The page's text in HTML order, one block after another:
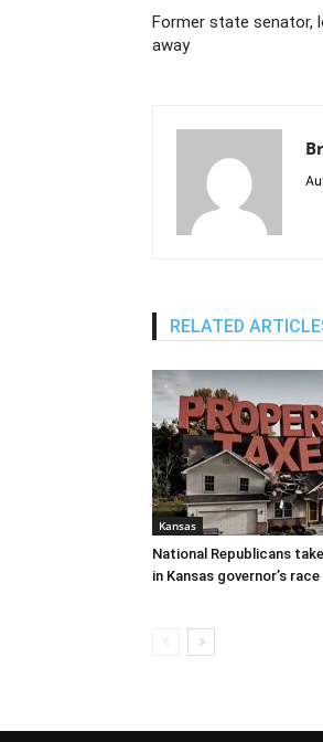
Former state senator,
away
RELATED
Kansas
National Republicans
in Kansas governor’s race